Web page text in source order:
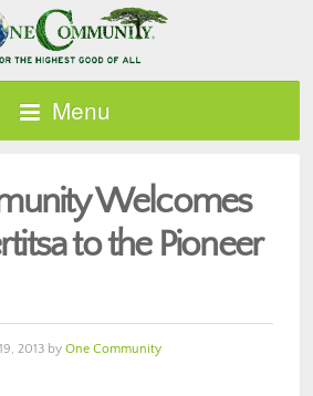
Menu
Welcomes
to the Pioneer
2013 by One Community